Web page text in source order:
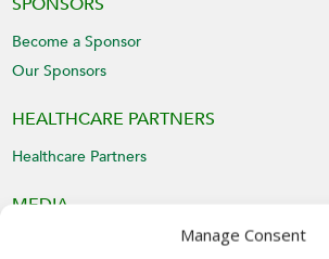
Manage Consent
Become a Sponsor
Our Sponsors
HEALTHCARE PARTNERS
Healthcare Partners
MEDIA